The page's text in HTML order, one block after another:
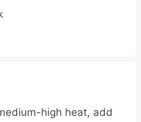
high heat, add